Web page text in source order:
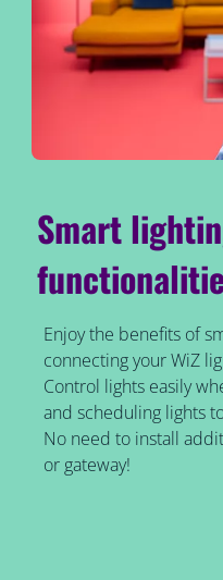
Smart
Enjoy the benefits of
connecting your WiZ
Control lights easily
and scheduling lights
No need to install
or gateway!